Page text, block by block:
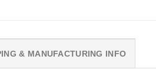
& MANUFACTURING INFO